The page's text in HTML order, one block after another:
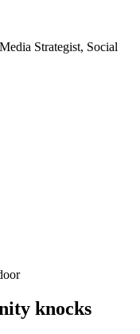
Strategist, Social
knocks